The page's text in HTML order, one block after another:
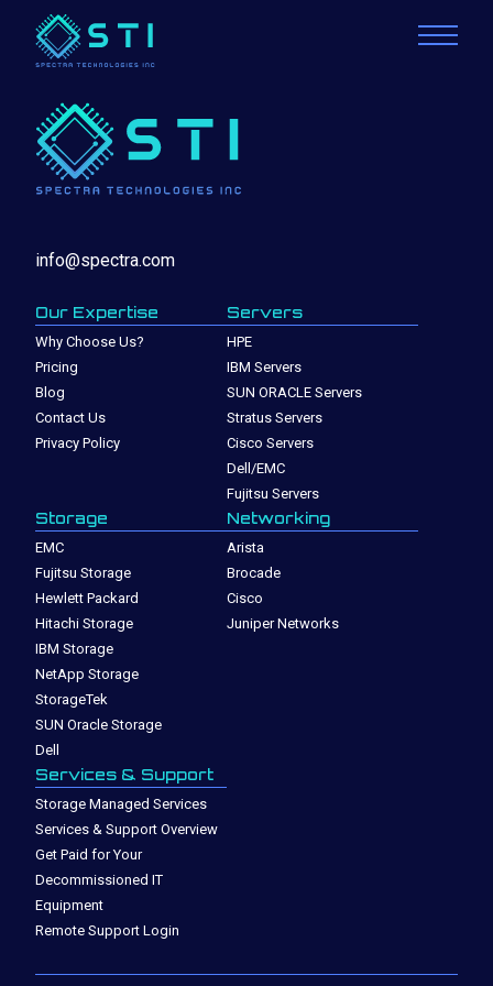
info@spectra.com
Our Expertise
Why Choose Us?
Pricing
Blog
Contact Us
Privacy Policy
Servers
HPE
IBM Servers
SUN ORACLE Servers
Stratus Servers
Cisco Servers
Dell/EMC
Fujitsu Servers
Storage
EMC
Fujitsu Storage
Hewlett Packard
Hitachi Storage
IBM Storage
NetApp Storage
StorageTek
SUN Oracle Storage
Dell
Networking
Arista
Brocade
Cisco
Juniper Networks
Services & Support
Storage Managed Services
Services & Support Overview
Get Paid for Your
Decommissioned IT
Equipment
Remote Support Login